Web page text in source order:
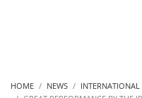
HOME NEWS
INTERNATIONAL